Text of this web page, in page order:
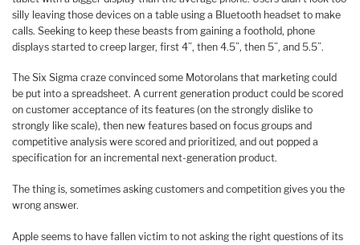
silly leaving those devices on a table using a Bluetooth headset to make
calls. Seeking to keep these beasts from gaining a foothold, phone
displays started to creep larger, first 4”, then 4.5”, then 5”, and 5.5”.
The Six Sigma craze convinced some Motorolans that marketing could
be put into a spreadsheet. A current generation product could be scored
on customer acceptance of its features (on the strongly dislike to
strongly like scale), then new features based on focus groups and
competitive analysis were scored and prioritized, and out popped a
specification for an incremental next-generation product.
The thing is, sometimes asking customers and competition gives you the
wrong answer.
Apple seems to have fallen victim to not asking the right questions of its